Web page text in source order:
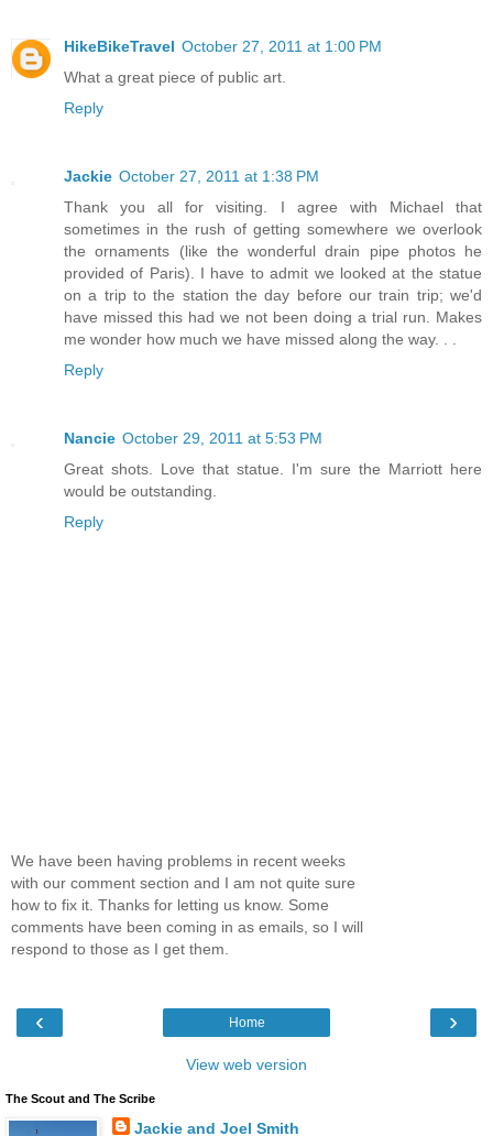
HikeBikeTravel October 27, 2011 at 1:00 PM
What a great piece of public art.
Reply
Jackie October 27, 2011 at 1:38 PM
Thank you all for visiting. I agree with Michael that
sometimes in the rush of getting somewhere we overlook
the ornaments (like the wonderful drain pipe photos he
provided of Paris). I have to admit we looked at the statue
on a trip to the station the day before our train trip; we'd
have missed this had we not been doing a trial run. Makes
me wonder how much we have missed along the way. . .
Reply
Nancie October 29, 2011 at 5:53 PM
Great shots. Love that statue. I'm sure the Marriott here
would be outstanding.
Reply
We have been having problems in recent weeks
with our comment section and I am not quite sure
how to fix it. Thanks for letting us know. Some
comments have been coming in as emails, so I will
respond to those as I get them.
‹ ›
Home
View web version
The Scout and The Scribe
Jackie and Joel Smith